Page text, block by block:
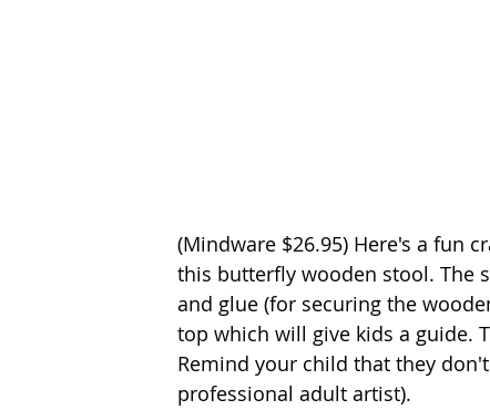
(Mindware $26.95) Here's a fun
this butterfly wooden stool. The
and glue (for securing the
top which will give kids a guide.
Remind your child that they
professional adult artist).